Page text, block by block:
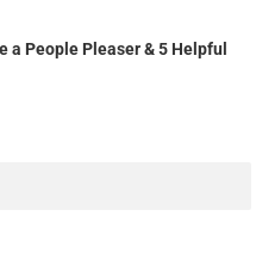
a People Pleaser & 5 Helpful